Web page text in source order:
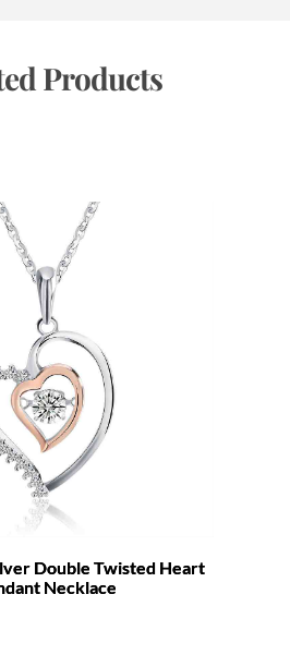
Products
Double Twisted Heart
Necklace